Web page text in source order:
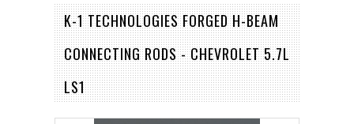
K-1 TECHNOLOGIES FORGED H-BEAM
CONNECTING RODS - CHEVROLET 5.7L
LS1